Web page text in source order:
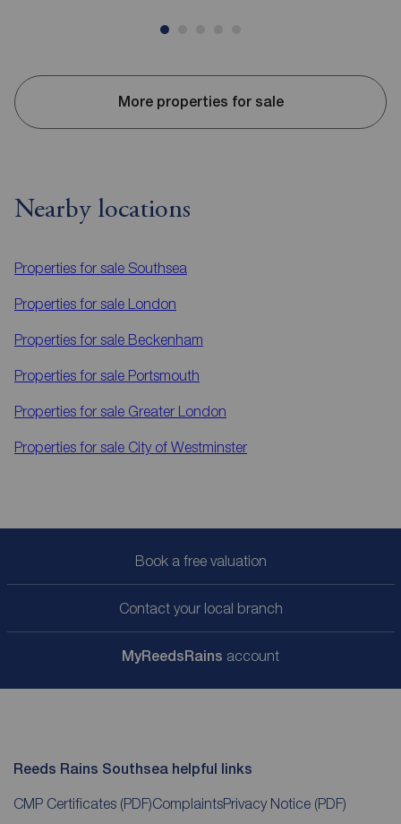
More properties for sale
Nearby locations
Properties for sale Southsea
Properties for sale London
Properties for sale Beckenham
Properties for sale Portsmouth
Properties for sale Greater London
Properties for sale City of Westminster
Book a free valuation
Contact your local branch
MyReedsRains account
Reeds Rains Southsea helpful links
CMP Certificates (PDF)ComplaintsPrivacy Notice (PDF)